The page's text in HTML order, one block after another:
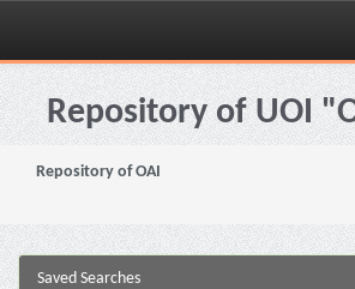
Skip
navigationRepository of UOI
Repository of OAI
Saved Searches